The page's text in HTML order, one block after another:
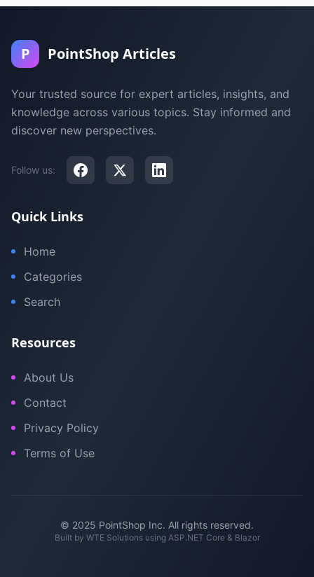
P PointShop Articles
Your trusted source for expert articles, insights, and
knowledge across various topics. Stay informed and
discover new perspectives.
Follow us:
Quick Links
Home
Categories
Search
Resources
About Us
Contact
Privacy Policy
Terms of Use
© 2025 PointShop Inc. All rights reserved.
Built by WTE Solutionsusing ASP.NET Core & Blazor